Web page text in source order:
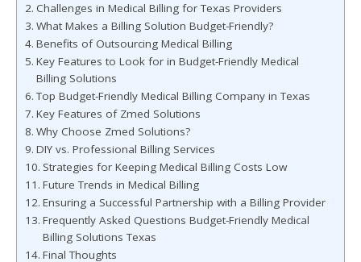
Challenges in Medical Billing for Texas Providers
What Makes a Billing Solution Budget-Friendly?
Benefits of Outsourcing Medical Billing
Key Features to Look for in Budget-Friendly Medical
Billing Solutions
Top Budget-Friendly Medical Billing Company in Texas
Key Features of Zmed Solutions
Why Choose Zmed Solutions?
DIY vs. Professional Billing Services
Strategies for Keeping Medical Billing Costs Low
Future Trends in Medical Billing
Ensuring a Successful Partnership with a Billing Provider
Frequently Asked Questions Budget-Friendly Medical
Billing Solutions Texas
Final Thoughts